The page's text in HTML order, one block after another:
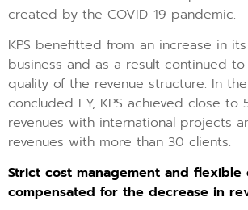
created by the COVID-19 pandemic.
KPS benefitted from an increase in
business and as a result continued
quality of the revenue structure. In
concluded FY, KPS achieved close to
revenues with international projects
revenues with more than 30 clients.
Strict cost management and
compensated for the decrease in